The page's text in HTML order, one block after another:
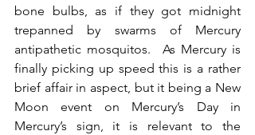
bone bulbs, as if they got midnight
trepanned by swarms of Mercury
antipathetic mosquitos.  As Mercury is
finally picking up speed this is a rather
brief affair in aspect, but it being a New
Moon event on Mercury’s Day in
Mercury’s sign, it is relevant to the